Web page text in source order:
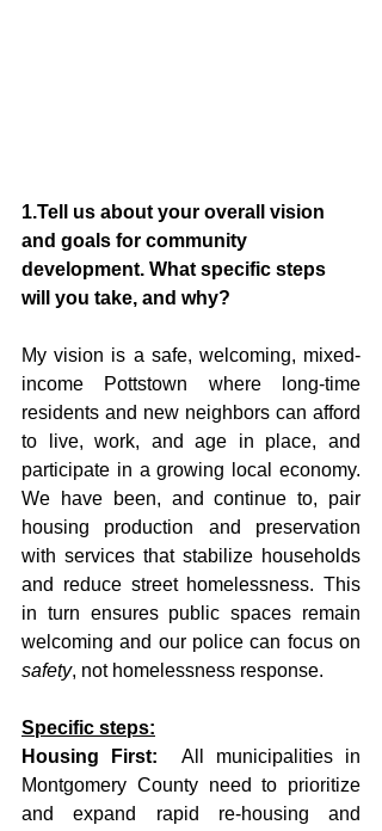
1.Tell us about your overall vision
and goals for community
development. What specific steps
will you take, and why?
My vision is a safe, welcoming, mixed-
income Pottstown where long-time
residents and new neighbors can afford
to live, work, and age in place, and
participate in a growing local economy.
We have been, and continue to, pair
housing production and preservation
with services that stabilize households
and reduce street homelessness. This
in turn ensures public spaces remain
safety, not homelessness response.
Specific steps:
Housing First: All municipalities in
Montgomery County need to prioritize
and expand rapid re-housing and